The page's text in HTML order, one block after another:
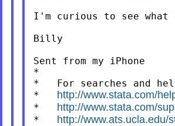
I'm curious to see
Billy
Sent from my iPhone
*
*   For searches and
* http://www.stata.com/
* http://www.stata.com/
* http://www.ats.ucla.edu/